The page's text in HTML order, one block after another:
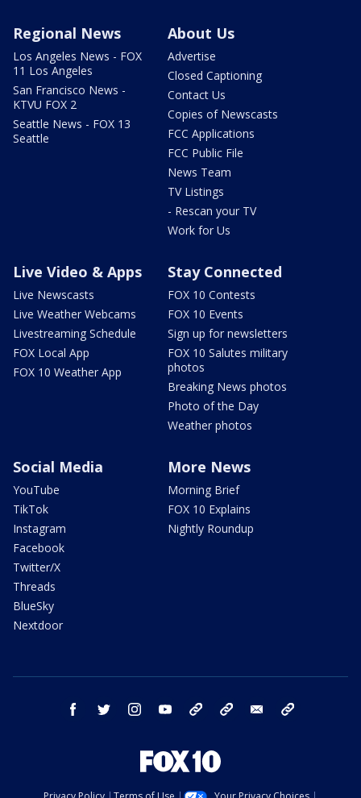
Regional News
Los Angeles News - FOX
11 Los Angeles
San Francisco News -
KTVU FOX 2
Seattle News - FOX 13
Seattle
About Us
Advertise
Closed Captioning
Contact Us
Copies of Newscasts
FCC Applications
FCC Public File
News Team
TV Listings
- Rescan your TV
Work for Us
Live Video & Apps
Live Newscasts
Live Weather Webcams
Livestreaming Schedule
FOX Local App
FOX 10 Weather App
Stay Connected
FOX 10 Contests
FOX 10 Events
Sign up for newsletters
FOX 10 Salutes military
photos
Breaking News photos
Photo of the Day
Weather photos
Social Media
YouTube
TikTok
Instagram
Facebook
Twitter/X
Threads
BlueSky
Nextdoor
More News
Morning Brief
FOX 10 Explains
Nightly Roundup
facebook twitter instagram youtube bluesky email